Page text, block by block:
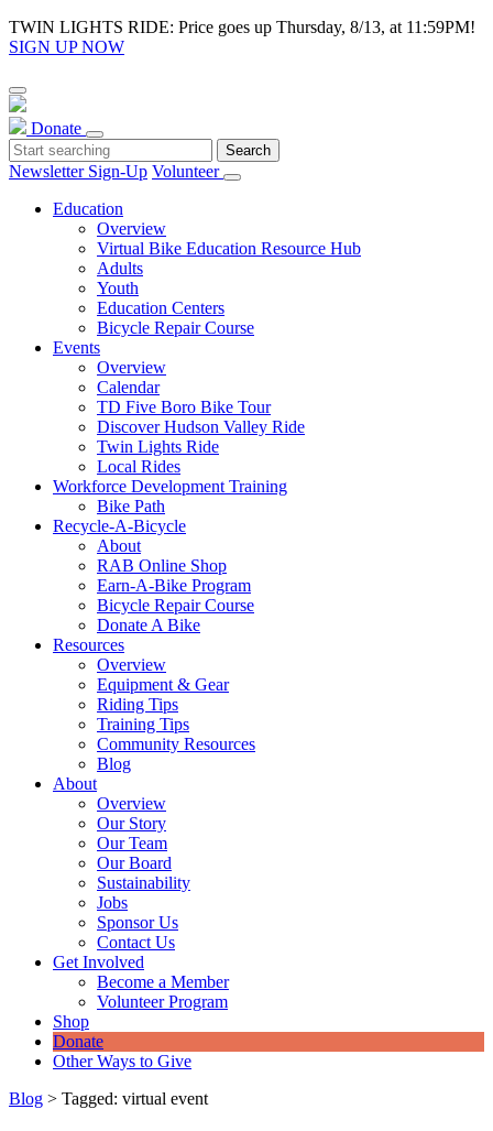
TWIN LIGHTS RIDE: Price goes up Thursday, 8/13, at 11:59PM!
SIGN UP NOW
Donate
Newsletter Sign-Up Volunteer
Education
Overview
Virtual Bike Education Resource Hub
Adults
Youth
Education Centers
Bicycle Repair Course
Events
Overview
Calendar
TD Five Boro Bike Tour
Discover Hudson Valley Ride
Twin Lights Ride
Local Rides
Workforce Development Training
Bike Path
Recycle-A-Bicycle
About
RAB Online Shop
Earn-A-Bike Program
Bicycle Repair Course
Donate A Bike
Resources
Overview
Equipment & Gear
Riding Tips
Training Tips
Community Resources
Blog
About
Overview
Our Story
Our Team
Our Board
Sustainability
Jobs
Sponsor Us
Contact Us
Get Involved
Become a Member
Volunteer Program
Shop
Donate
Other Ways to Give
Blog > Tagged: virtual event